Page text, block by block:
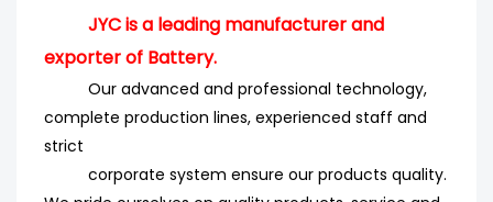
JYC is a leading manufacturer and
exporter of Battery.
Our advanced and professional technology,
complete production lines, experienced staff and
strict
corporate system ensure our products quality.